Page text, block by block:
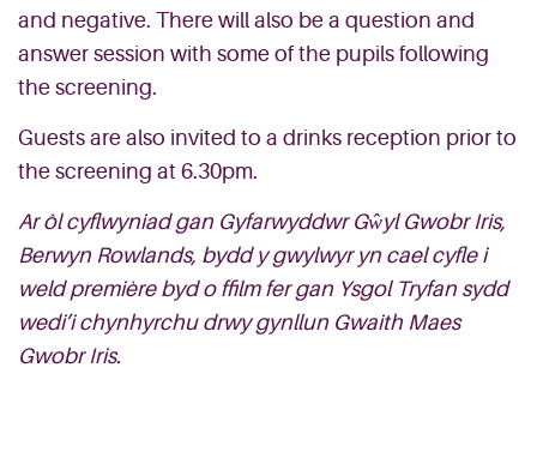
and negative. There will also be a question and
answer session with some of the pupils following
the screening.
Guests are also invited to a drinks reception prior to
the screening at 6.30pm.
Ar ôl cyflwyniad gan Gyfarwyddwr Gŵyl Gwobr Iris,
Berwyn Rowlands, bydd y gwylwyr yn cael cyfle i
weld première byd o ffilm fer gan Ysgol Tryfan sydd
wedi’i chynhyrchu drwy gynllun Gwaith Maes
Gwobr Iris.